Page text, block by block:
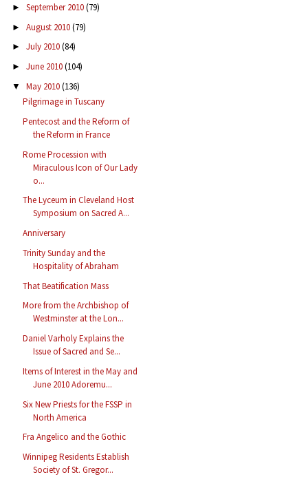
► September 2010(79)
► August 2010(79)
► July 2010(84)
► June 2010(104)
▼ May 2010(136)
Pilgrimage in Tuscany
Pentecost and the Reform of
the Reform in France
Rome Procession with
Miraculous Icon of Our Lady
o...
The Lyceum in Cleveland Host
Symposium on Sacred A...
Anniversary
Trinity Sunday and the
Hospitality of Abraham
That Beatification Mass
More from the Archbishop of
Westminster at the Lon...
Daniel Varholy Explains the
Issue of Sacred and Se...
Items of Interest in the May and
June 2010 Adoremu...
Six New Priests for the FSSP in
North America
Fra Angelico and the Gothic
Winnipeg Residents Establish
Society of St. Gregor...